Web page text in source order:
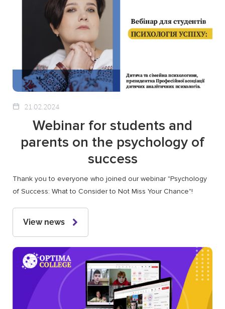
21.02.2024
Webinar for students and
parents on the psychology of
success
Thank you to everyone who joined our webinar "Psychology
of Success: What to Consider to Not Miss Your Chance"!
View news